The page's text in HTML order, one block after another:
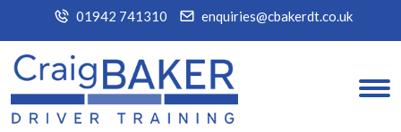
01942 741310 enquiries@cbakerdt.co.uk